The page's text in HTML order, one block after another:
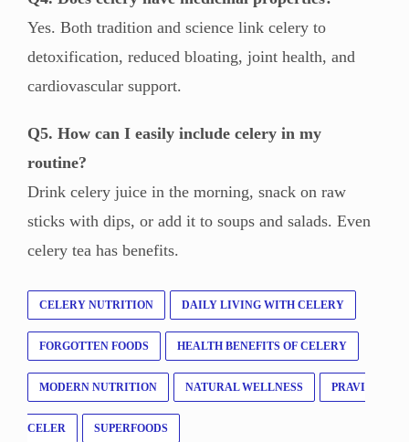
Yes. Both tradition and science link celery to
detoxification, reduced bloating, joint health, and
cardiovascular support.
Q5. How can I easily include celery in my
routine?
Drink celery juice in the morning, snack on raw
sticks with dips, or add it to soups and salads. Even
celery tea has benefits.
CELERY NUTRITION DAILY LIVING WITH CELERY
FORGOTTEN FOODS HEALTH BENEFITS OF CELERY
MODERN NUTRITION NATURAL WELLNESS PRAVI
CELER SUPERFOODS